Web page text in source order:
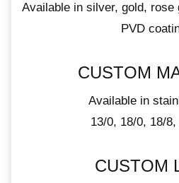
Available in silver, gold,
PVD
CUSTOM
Available in
13/0, 18/0, 18/
CUSTOM